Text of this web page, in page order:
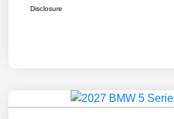
Disclosure